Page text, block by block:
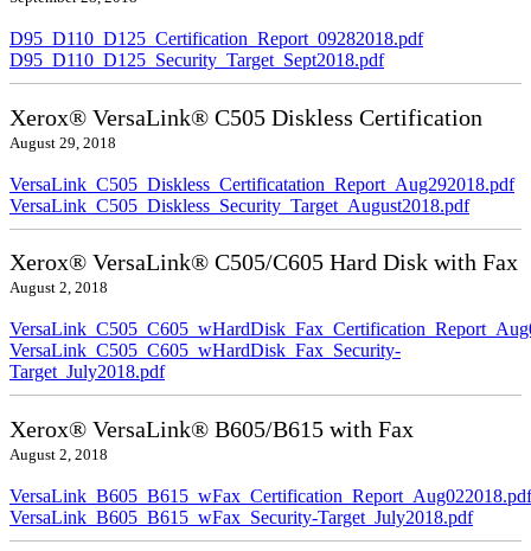
D95_D110_D125_Certification_Report_09282018.pdf
D95_D110_D125_Security_Target_Sept2018.pdf
Xerox® VersaLink® C505 Diskless Certification
August 29, 2018
VersaLink_C505_Diskless_Certificatation_Report_Aug292018.pdf
VersaLink_C505_Diskless_Security_Target_August2018.pdf
Xerox® VersaLink® C505/C605 Hard Disk with Fax
August 2, 2018
VersaLink_C505_C605_wHardDisk_Fax_Security-
Target_July2018.pdf
Xerox® VersaLink® B605/B615 with Fax
August 2, 2018
VersaLink_B605_B615_wFax_Certification_Report_Aug022018.pdf
VersaLink_B605_B615_wFax_Security-Target_July2018.pdf